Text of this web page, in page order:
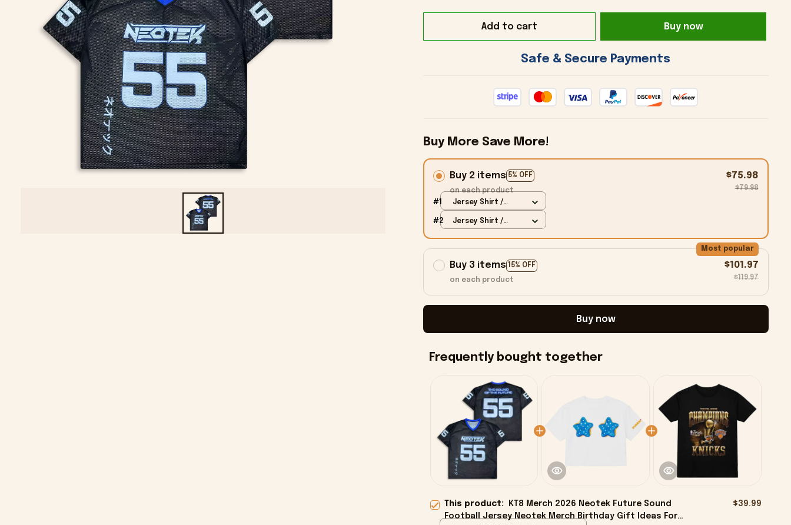
Add to cart Buy now
Safe & Secure Payments
Buy More Save More!
Buy 2 items 5% OFF
on each product
$75.98
$79.98
#1
Jersey Shirt /
#2
Jersey Shirt /
Buy 3 items 15% OFF
Most popular
on each product
$101.97
$119.97
Buy now
Frequently bought together
This product:
KT8 Merch 2026 Neotek Future Sound
Football Jersey Neotek Merch Birthday Gift Ideas For
$39.99